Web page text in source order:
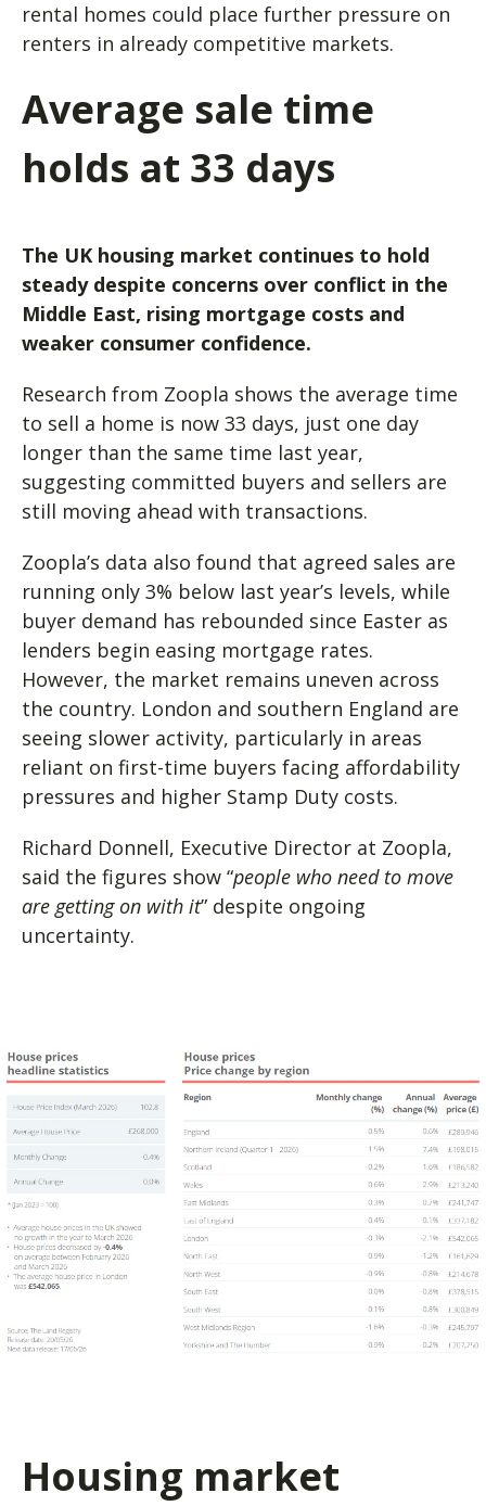
rental homes could place further pressure on
renters in already competitive markets.
Average sale time
holds at 33 days
The UK housing market continues to hold
steady despite concerns over conflict in the
Middle East, rising mortgage costs and
weaker consumer confidence.
Research from Zoopla shows the average time
to sell a home is now 33 days, just one day
longer than the same time last year,
suggesting committed buyers and sellers are
still moving ahead with transactions.
Zoopla’s data also found that agreed sales are
running only 3% below last year’s levels, while
buyer demand has rebounded since Easter as
lenders begin easing mortgage rates.
However, the market remains uneven across
the country. London and southern England are
seeing slower activity, particularly in areas
reliant on first-time buyers facing affordability
pressures and higher Stamp Duty costs.
Richard Donnell, Executive Director at Zoopla,
said the figures show “people who need to move
are getting on with it” despite ongoing
uncertainty.
Housing market